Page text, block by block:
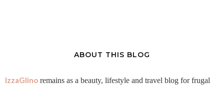
ABOUT THIS BLOG
IzzaGlino remains as a beauty, lifestyle and travel blog for frugal